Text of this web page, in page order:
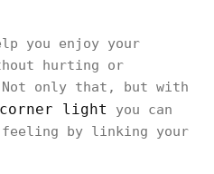
you enjoy your
hurting or
only that, but with
corner light
you can
feeling by linking your